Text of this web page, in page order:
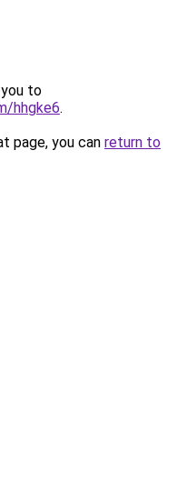
to
hhgke6.
page, you can return to